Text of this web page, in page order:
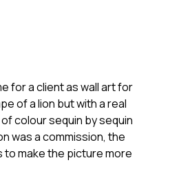
for a client as wall art for
of a lion but with a real
colour sequin by sequin
was a commission, the
to make the picture more